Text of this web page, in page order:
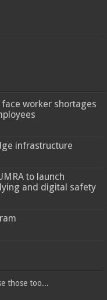
worker shortages
infrastructure
to launch
and digital safety
those too...